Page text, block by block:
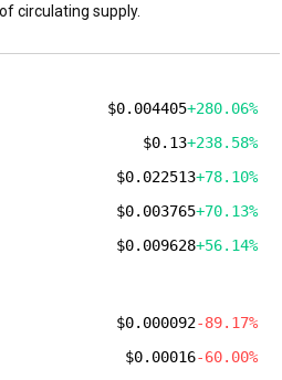
circulating supply.
$0.004405+280.06%
$0.13+238.58%
$0.022513+78.10%
$0.003765+70.13%
$0.009628+56.14%
$0.000092-89.17%
$0.00016-60.00%